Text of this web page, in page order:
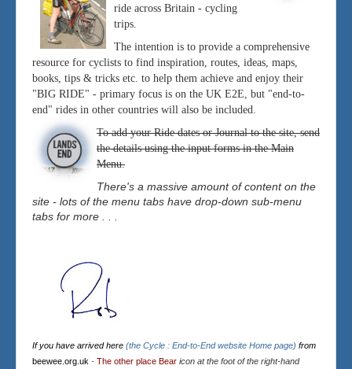
ride across Britain - cycling
trips.
The intention is to provide a comprehensive
resource for cyclists to find inspiration, routes, ideas, maps,
books, tips & tricks etc. to help them achieve and enjoy their
"BIG RIDE" - primary focus is on the UK E2E, but "end-to-
end" rides in other countries will also be included.
To add your Ride dates or Journal to the site, send
the details using the input forms in the Main
Menu.
There's a massive amount of content on the
site - lots of the menu tabs have drop-down sub-menu
tabs for more . . .
If you have arrived here (the Cycle : End-to-End website Home page) from
beewee.org.uk - The other place Bear icon at the foot of the right-hand